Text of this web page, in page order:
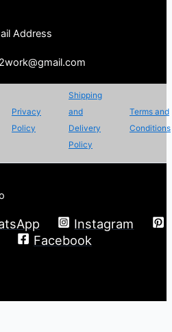
Address
Privacy
Policy
Shipping
and
Delivery
Policy
Terms and
Conditions
Instagram
Facebook